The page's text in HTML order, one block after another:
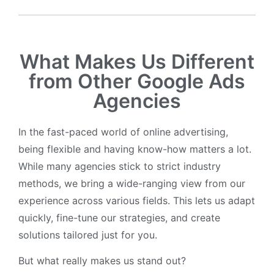
What Makes Us Different
from Other Google Ads
Agencies
In the fast-paced world of online advertising,
being flexible and having know-how matters a lot.
While many agencies stick to strict industry
methods, we bring a wide-ranging view from our
experience across various fields. This lets us adapt
quickly, fine-tune our strategies, and create
solutions tailored just for you.
But what really makes us stand out?